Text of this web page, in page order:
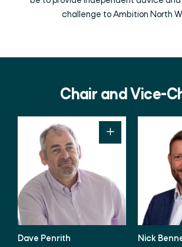
challenge to Ambition North
Chair and Vice-
Dave Penrith
Nick